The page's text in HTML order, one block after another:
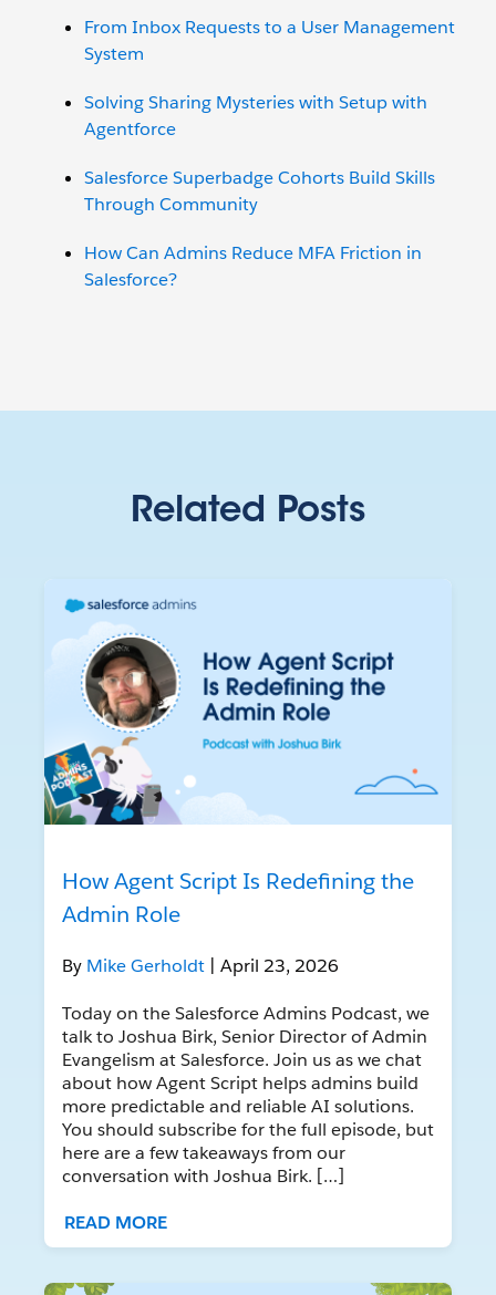
From Inbox Requests to a User Management
System
Solving Sharing Mysteries with Setup with
Agentforce
Salesforce Superbadge Cohorts Build Skills
Through Community
How Can Admins Reduce MFA Friction in
Salesforce?
Related Posts
How Agent Script Is Redefining the
Admin Role
By Mike Gerholdt | April 23, 2026
Today on the Salesforce Admins Podcast, we
talk to Joshua Birk, Senior Director of Admin
Evangelism at Salesforce. Join us as we chat
about how Agent Script helps admins build
more predictable and reliable AI solutions.
You should subscribe for the full episode, but
here are a few takeaways from our
conversation with Joshua Birk. […]
READ MORE